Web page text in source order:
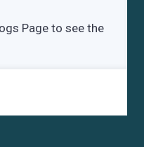
Pageto see the